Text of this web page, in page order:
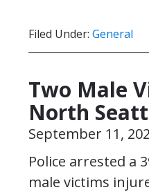
Filed Under: General
Two Male
North
September 11,
Police arrested a
male victims